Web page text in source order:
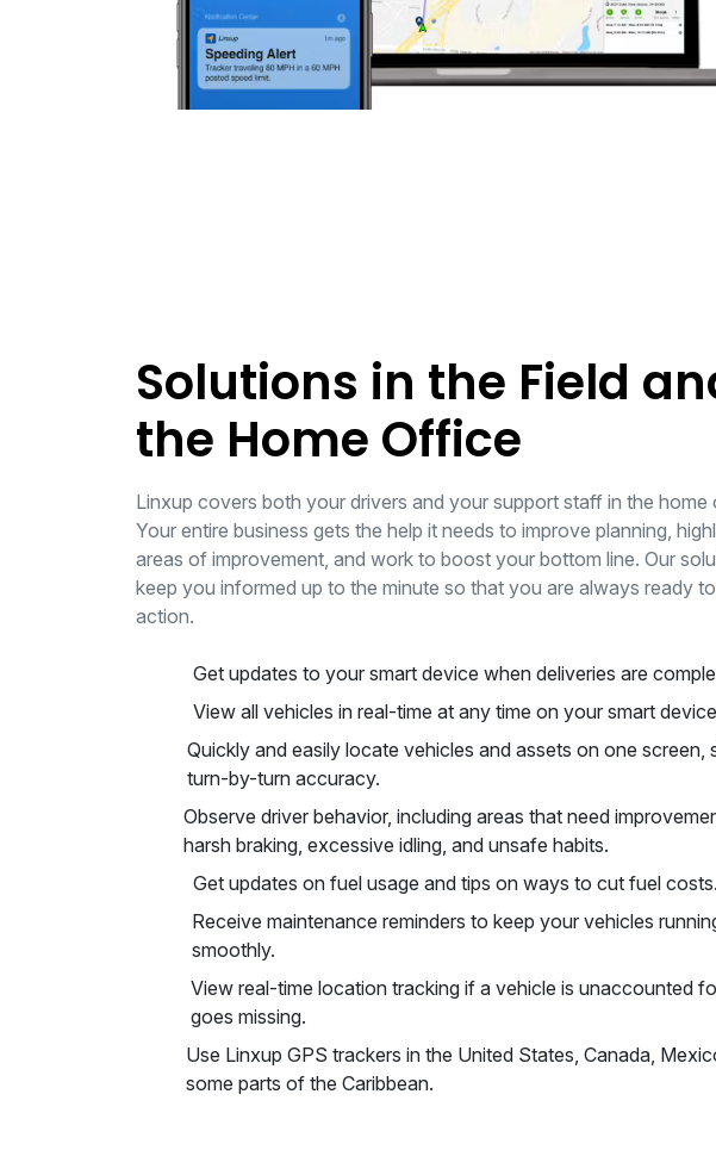
Solutions in the Field
the Home Office
Linxup covers both your drivers and your support staff in the home
Your entire business gets the help it needs to improve planning,
areas of improvement, and work to boost your bottom line. Our
keep you informed up to the minute so that you are always ready
action.
Get updates to your smart device when deliveries are
View all vehicles in real-time at any time on your smart
Quickly and easily locate vehicles and assets on one screen,
turn-by-turn accuracy.
Observe driver behavior, including areas that need
harsh braking, excessive idling, and unsafe habits.
Get updates on fuel usage and tips on ways to cut fuel costs.
Receive maintenance reminders to keep your vehicles
smoothly.
View real-time location tracking if a vehicle is unaccounted
goes missing.
Use Linxup GPS trackers in the United States, Canada,
some parts of the Caribbean.